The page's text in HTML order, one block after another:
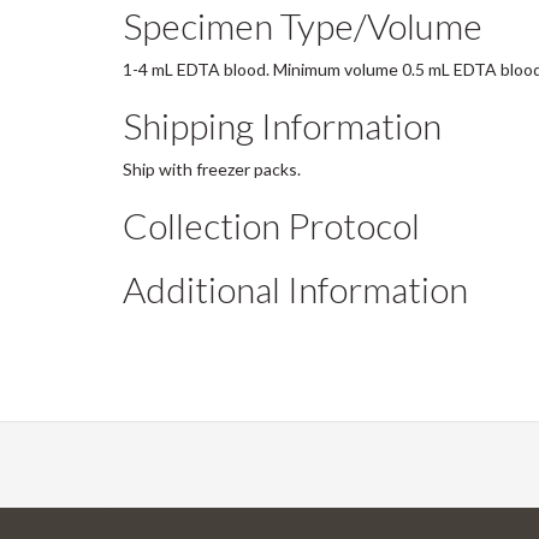
Specimen Type/Volume
1-4 mL EDTA blood. Minimum volume 0.5 mL EDTA
Shipping Information
Ship with freezer packs.
Collection Protocol
Additional Information